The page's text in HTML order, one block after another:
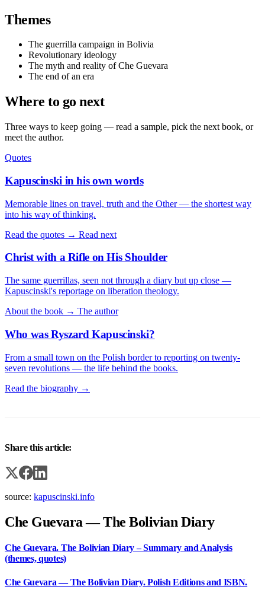
Themes
The guerrilla campaign in Bolivia
Revolutionary ideology
The myth and reality of Che Guevara
The end of an era
Where to go next
Three ways to keep going — read a sample, pick the next book, or
meet the author.
Quotes
Kapuscinski in his own words
Memorable lines on travel, truth and the Other — the shortest way
into his way of thinking.
Read the quotes → Read next
Christ with a Rifle on His Shoulder
The same guerrillas, seen not through a diary but up close —
Kapuscinski's reportage on liberation theology.
About the book → The author
Who was Ryszard Kapuscinski?
From a small town on the Polish border to reporting on twenty-
seven revolutions — the life behind the books.
Read the biography →
Share this article:
source: kapuscinski.info
Che Guevara — The Bolivian Diary
Che Guevara. The Bolivian Diary – Summary and Analysis
(themes, quotes)
Che Guevara — The Bolivian Diary. Polish Editions and ISBN.